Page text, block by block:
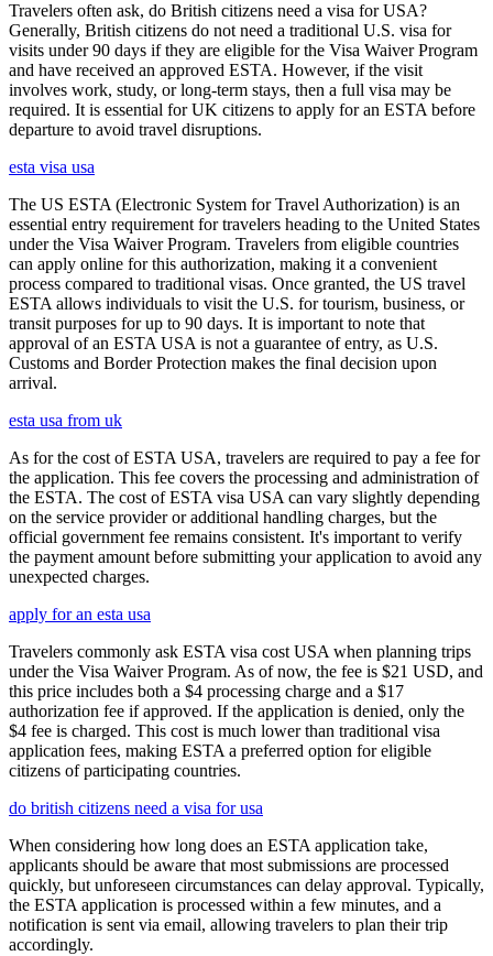
Travelers often ask, do British citizens need a visa for USA?
Generally, British citizens do not need a traditional U.S. visa for
visits under 90 days if they are eligible for the Visa Waiver Program
and have received an approved ESTA. However, if the visit
involves work, study, or long-term stays, then a full visa may be
required. It is essential for UK citizens to apply for an ESTA before
departure to avoid travel disruptions.
esta visa usa
The US ESTA (Electronic System for Travel Authorization) is an
essential entry requirement for travelers heading to the United States
under the Visa Waiver Program. Travelers from eligible countries
can apply online for this authorization, making it a convenient
process compared to traditional visas. Once granted, the US travel
ESTA allows individuals to visit the U.S. for tourism, business, or
transit purposes for up to 90 days. It is important to note that
approval of an ESTA USA is not a guarantee of entry, as U.S.
Customs and Border Protection makes the final decision upon
arrival.
esta usa from uk
As for the cost of ESTA USA, travelers are required to pay a fee for
the application. This fee covers the processing and administration of
the ESTA. The cost of ESTA visa USA can vary slightly depending
on the service provider or additional handling charges, but the
official government fee remains consistent. It's important to verify
the payment amount before submitting your application to avoid any
unexpected charges.
apply for an esta usa
Travelers commonly ask ESTA visa cost USA when planning trips
under the Visa Waiver Program. As of now, the fee is $21 USD, and
this price includes both a $4 processing charge and a $17
authorization fee if approved. If the application is denied, only the
$4 fee is charged. This cost is much lower than traditional visa
application fees, making ESTA a preferred option for eligible
citizens of participating countries.
do british citizens need a visa for usa
When considering how long does an ESTA application take,
applicants should be aware that most submissions are processed
quickly, but unforeseen circumstances can delay approval. Typically,
the ESTA application is processed within a few minutes, and a
notification is sent via email, allowing travelers to plan their trip
accordingly.